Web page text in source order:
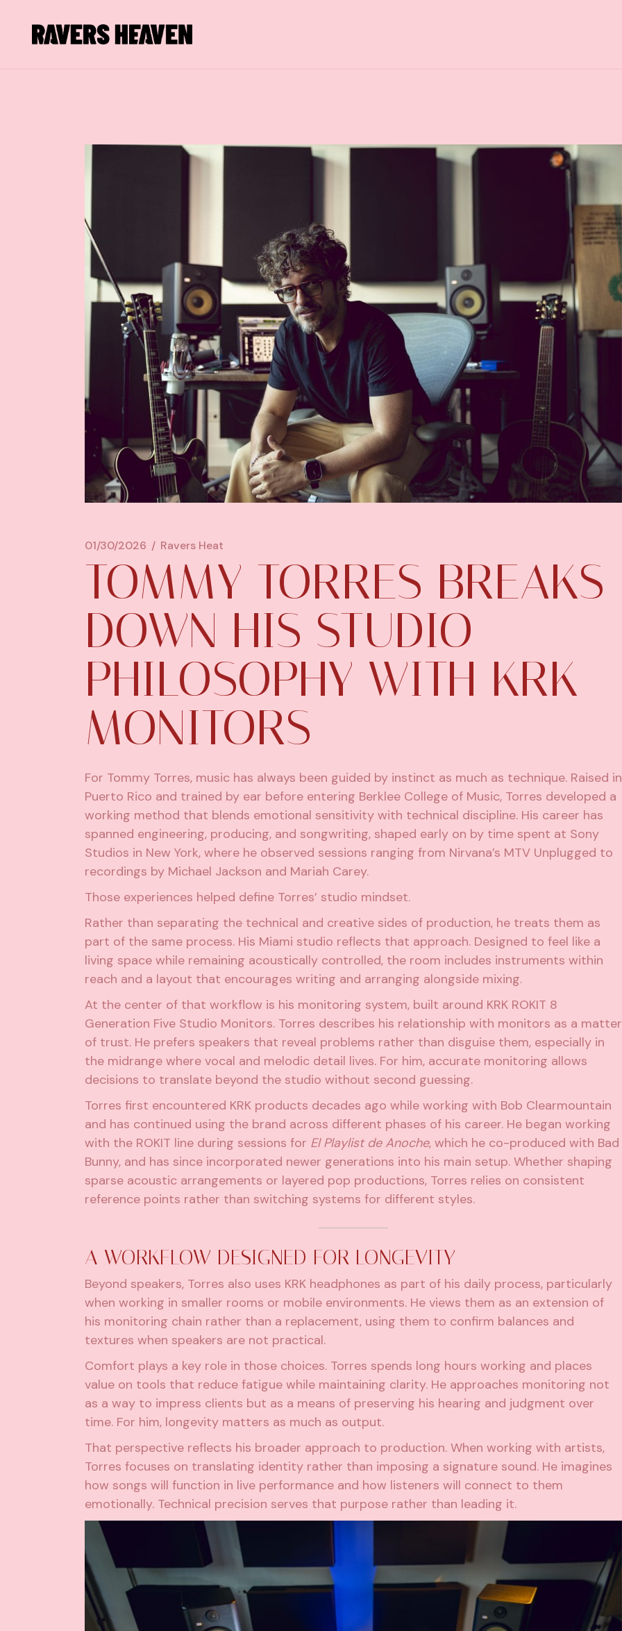
01/30/2026 Ravers Heat
TOMMY TORRES BREAKS
DOWN HIS STUDIO
PHILOSOPHY WITH KRK
MONITORS
For Tommy Torres, music has always been guided by instinct as much as technique. Raised in
Puerto Rico and trained by ear before entering Berklee College of Music, Torres developed a
working method that blends emotional sensitivity with technical discipline. His career has
spanned engineering, producing, and songwriting, shaped early on by time spent at Sony
Studios in New York, where he observed sessions ranging from Nirvana’s MTV Unplugged to
recordings by Michael Jackson and Mariah Carey.
Those experiences helped define Torres’ studio mindset.
Rather than separating the technical and creative sides of production, he treats them as
part of the same process. His Miami studio reflects that approach. Designed to feel like a
living space while remaining acoustically controlled, the room includes instruments within
reach and a layout that encourages writing and arranging alongside mixing.
At the center of that workflow is his monitoring system, built around KRK ROKIT 8
Generation Five Studio Monitors. Torres describes his relationship with monitors as a matter
of trust. He prefers speakers that reveal problems rather than disguise them, especially in
the midrange where vocal and melodic detail lives. For him, accurate monitoring allows
decisions to translate beyond the studio without second guessing.
Torres first encountered KRK products decades ago while working with Bob Clearmountain
and has continued using the brand across different phases of his career. He began working
with the ROKIT line during sessions for El Playlist de Anoche, which he co-produced with Bad
Bunny, and has since incorporated newer generations into his main setup. Whether shaping
sparse acoustic arrangements or layered pop productions, Torres relies on consistent
reference points rather than switching systems for different styles.
A WORKFLOW DESIGNED FOR LONGEVITY
Beyond speakers, Torres also uses KRK headphones as part of his daily process, particularly
when working in smaller rooms or mobile environments. He views them as an extension of
his monitoring chain rather than a replacement, using them to confirm balances and
textures when speakers are not practical.
Comfort plays a key role in those choices. Torres spends long hours working and places
value on tools that reduce fatigue while maintaining clarity. He approaches monitoring not
as a way to impress clients but as a means of preserving his hearing and judgment over
time. For him, longevity matters as much as output.
That perspective reflects his broader approach to production. When working with artists,
Torres focuses on translating identity rather than imposing a signature sound. He imagines
how songs will function in live performance and how listeners will connect to them
emotionally. Technical precision serves that purpose rather than leading it.